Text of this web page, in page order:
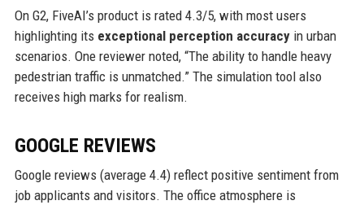
On G2, FiveAI’s product is rated 4.3/5, with most users
highlighting its exceptional perception accuracyin urban
scenarios. One reviewer noted, “The ability to handle heavy
pedestrian traffic is unmatched.” The simulation tool also
receives high marks for realism.
GOOGLE REVIEWS
Google reviews (average 4.4) reflect positive sentiment from
job applicants and visitors. The office atmosphere is